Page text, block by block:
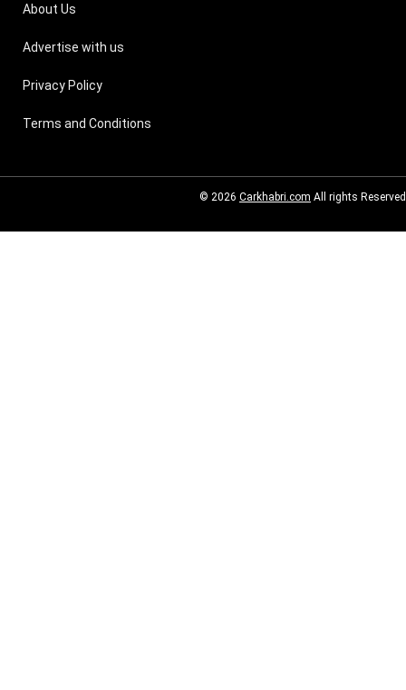
About Us
Advertise with us
Privacy Policy
Terms and Conditions
© 2026 Carkhabri.com All rights Reserved